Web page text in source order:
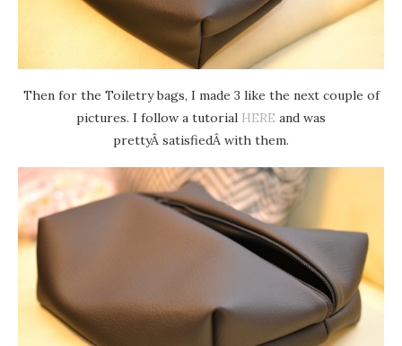
Then for the Toiletry bags, I made 3 like the next couple of
pictures. I follow a tutorial HERE and was
prettyÂ satisfiedÂ with them.